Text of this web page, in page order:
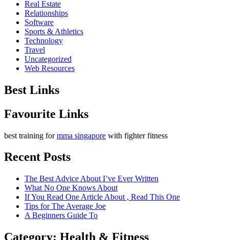
Real Estate
Relationships
Software
Sports & Athletics
Technology
Travel
Uncategorized
Web Resources
Best Links
Favourite Links
best training formma singapore with fighter fitness
Recent Posts
The Best Advice About I’ve Ever Written
What No One Knows About
If You Read One Article About , Read This One
Tips for The Average Joe
A Beginners Guide To
Category: Health & Fitness